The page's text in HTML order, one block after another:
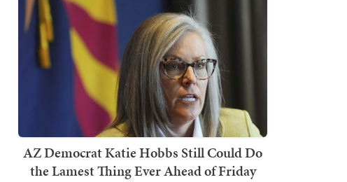
AZ Democrat Katie Hobbs Still Could Do
the Lamest Thing Ever Ahead of Friday